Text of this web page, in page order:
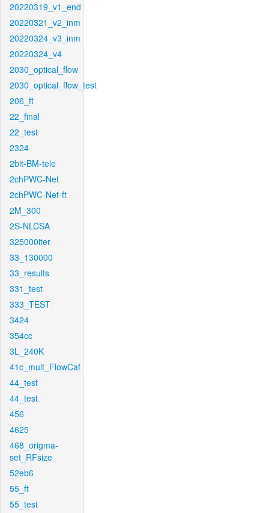
20220319_v1_end
20220321_v2_inm
20220324_v3_inm
20220324_v4
2030_optical_flow
2030_optical_flow_test
206_ft
22_final
22_test
2324
2bit-BM-tele
2chPWC-Net
2chPWC-Net-ft
2M_300
2S-NLCSA
325000iter
33_130000
33_results
331_test
333_TEST
3424
354cc
3L_240K
41c_mult_FlowCaf
44_test
44_test
456
4625
468_origma-
set_RFsize
52eb6
55_ft
55_test